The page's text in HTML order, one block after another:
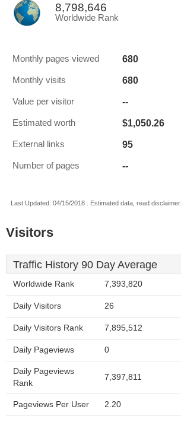
8,798,646
Worldwide Rank
Monthly pages viewed 680
Monthly visits 680
Value per visitor --
Estimated worth $1,050.26
External links 95
Number of pages --
Last Updated: 04/15/2018 . Estimated data, read disclaimer.
Visitors
Traffic History 90 Day Average
Worldwide Rank 7,393,820
Daily Visitors 26
Daily Visitors Rank 7,895,512
Daily Pageviews 0
Daily Pageviews
Rank
7,397,811
Pageviews Per User 2.20